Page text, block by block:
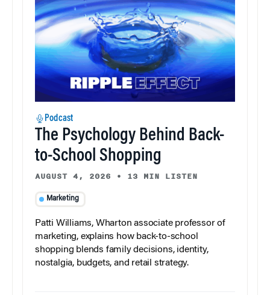
Podcast
The Psychology Behind Back-
to-School Shopping
AUGUST 4, 2026 • 13 MIN LISTEN
Marketing
Patti Williams, Wharton associate professor of
marketing, explains how back-to-school
shopping blends family decisions, identity,
nostalgia, budgets, and retail strategy.